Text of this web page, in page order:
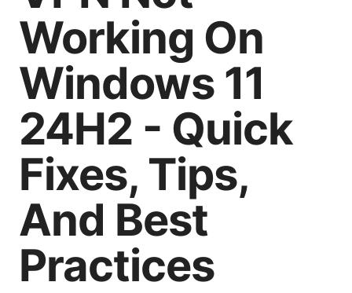
Working On
Windows 11
24H2 - Quick
Fixes, Tips,
And Best
Practices